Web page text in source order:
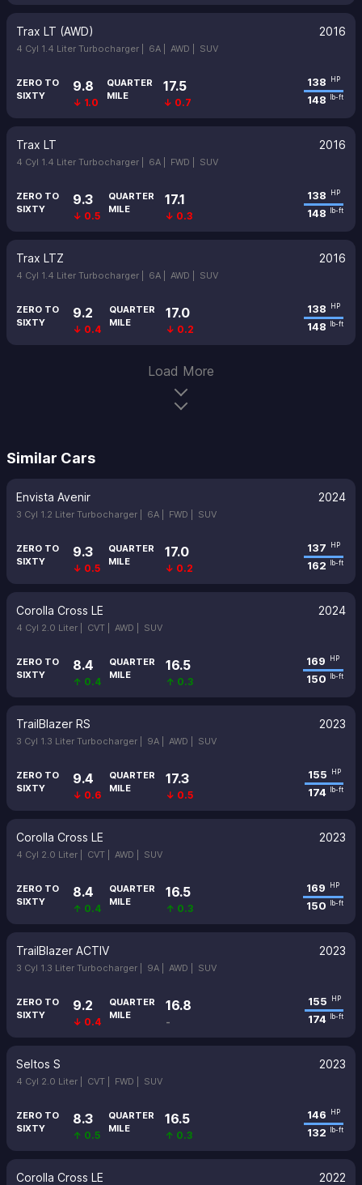
Trax LT (AWD) 2016
4 Cyl 1.4 Liter Turbocharger | 6A | AWD | SUV
ZERO TO
SIXTY
9.8
↓ 1.0
QUARTER
MILE
17.5
↓ 0.7
138 HP
148 lb-ft
Trax LT 2016
4 Cyl 1.4 Liter Turbocharger | 6A | FWD | SUV
ZERO TO
SIXTY
9.3
↓ 0.5
QUARTER
MILE
17.1
↓ 0.3
138 HP
148 lb-ft
Trax LTZ 2016
4 Cyl 1.4 Liter Turbocharger | 6A | AWD | SUV
ZERO TO
SIXTY
9.2
↓ 0.4
QUARTER
MILE
17.0
↓ 0.2
138 HP
148 lb-ft
Load More
Similar Cars
Envista Avenir 2024
3 Cyl 1.2 Liter Turbocharger | 6A | FWD | SUV
ZERO TO
SIXTY
9.3
↓ 0.5
QUARTER
MILE
17.0
↓ 0.2
137 HP
162 lb-ft
Corolla Cross LE 2024
4 Cyl 2.0 Liter | CVT | AWD | SUV
ZERO TO
SIXTY
8.4
↑ 0.4
QUARTER
MILE
16.5
↑ 0.3
169 HP
150 lb-ft
TrailBlazer RS 2023
3 Cyl 1.3 Liter Turbocharger | 9A | AWD | SUV
ZERO TO
SIXTY
9.4
↓ 0.6
QUARTER
MILE
17.3
↓ 0.5
155 HP
174 lb-ft
Corolla Cross LE 2023
4 Cyl 2.0 Liter | CVT | AWD | SUV
ZERO TO
SIXTY
8.4
↑ 0.4
QUARTER
MILE
16.5
↑ 0.3
169 HP
150 lb-ft
TrailBlazer ACTIV 2023
3 Cyl 1.3 Liter Turbocharger | 9A | AWD | SUV
ZERO TO
SIXTY
9.2
↓ 0.4
QUARTER
MILE
16.8
-
155 HP
174 lb-ft
Seltos S 2023
4 Cyl 2.0 Liter | CVT | FWD | SUV
ZERO TO
SIXTY
8.3
↑ 0.5
QUARTER
MILE
16.5
↑ 0.3
146 HP
132 lb-ft
Corolla Cross LE 2022